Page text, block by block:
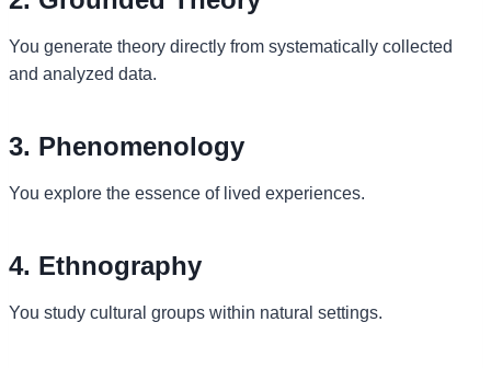
You generate theory directly from systematically collected
and analyzed data.
3. Phenomenology
You explore the essence of lived experiences.
4. Ethnography
You study cultural groups within natural settings.